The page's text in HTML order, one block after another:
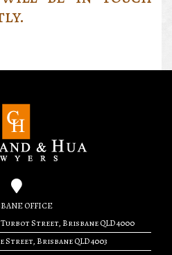
OFFICE
Turbot Street, Brisbane QLD 4000
Street, Brisbane QLD 4003